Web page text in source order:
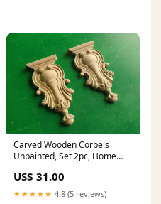
Carved Wooden Corbels
Unpainted, Set 2pc, Home
onlays, wood wall art decor
furniture rosette
US$ 31.00
★★★★★ 4.8 (5 reviews)